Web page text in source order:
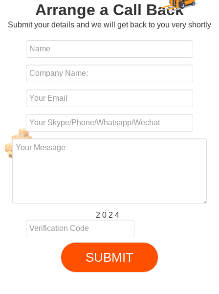
Arrange a Call Back
Submit your details and we will get back to you very shortly
2 0 2 4
SUBMIT